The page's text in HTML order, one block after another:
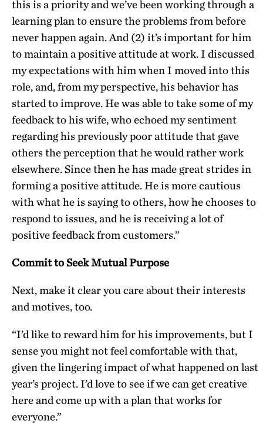
this is a priority and we’ve been working through a
learning plan to ensure the problems from before
never happen again. And (2) it’s important for him
to maintain a positive attitude at work. I discussed
my expectations with him when I moved into this
role, and, from my perspective, his behavior has
started to improve. He was able to take some of my
feedback to his wife, who echoed my sentiment
regarding his previously poor attitude that gave
others the perception that he would rather work
elsewhere. Since then he has made great strides in
forming a positive attitude. He is more cautious
with what he is saying to others, how he chooses to
respond to issues, and he is receiving a lot of
positive feedback from customers.”
Commit to Seek Mutual Purpose
Next, make it clear you care about their interests
and motives, too.
“I’d like to reward him for his improvements, but I
sense you might not feel comfortable with that,
given the lingering impact of what happened on last
year’s project. I’d love to see if we can get creative
here and come up with a plan that works for
everyone.”